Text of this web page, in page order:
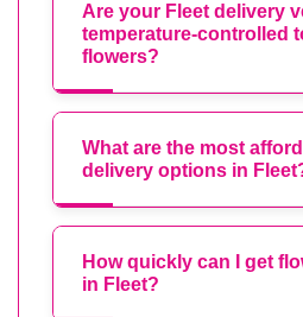
Are your Fleet delivery
temperature-controlled
flowers?
What are the most
delivery options in
How quickly can I get
in Fleet?